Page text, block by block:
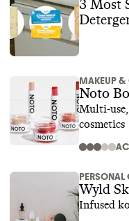
3 Most
MAKEUP &
Noto
Multi-use,
cosmetics
PERSONAL
Wyld
Infused